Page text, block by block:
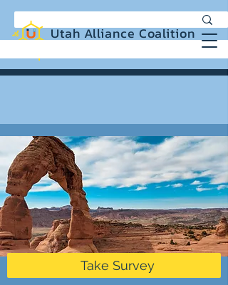
Utah Alliance Coalition
Take Survey